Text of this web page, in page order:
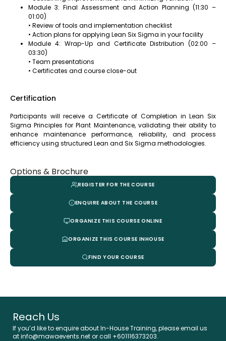
Module 3: Final Assessment and Action Planning (11:30 –
01:00)
• Review of tools and implementation checklist
• Action plans for applying Lean Six Sigma in your facility
Module 4: Wrap-Up and Certificate Distribution (02:00 –
03:30)
• Team presentations
• Certificates and course close-out
Certification
Participants will receive a Certificate of Completion in Lean Six
Sigma Principles for Plant Maintenance, validating their ability to
enhance maintenance performance, reliability, and process
efficiency using structured Lean and Six Sigma methodologies.
Options & Brochure
REGISTER FOR THE COURSE
ENQUIRE ABOUT THE COURSE
ORGANIZE THIS COURSE ONLINE
ORGANIZE THIS COURSE INHOUSE
FIND YOUR COURSE
Reach Us
If you’d like to enquire about In-House Training, please email us
at info@mawaevents.net or call +601116373203.